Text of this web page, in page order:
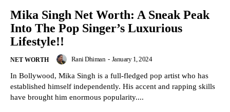
Mika Singh Net Worth: A Sneak Peak
Into The Pop Singer’s Luxurious
Lifestyle!!
NET WORTH Rani Dhiman - January 1, 2024
In Bollywood, Mika Singh is a full-fledged pop artist who has
established himself independently. His accent and rapping skills
have brought him enormous popularity....